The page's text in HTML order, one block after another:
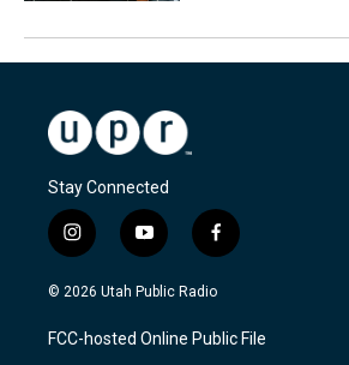
Stay Connected
i
n
s
a
g
y
o
u
u
b
f
a
c
b
o
© 2026 Utah Public Radio
FCC-hosted Online Public File